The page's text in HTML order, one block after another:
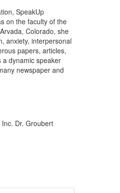
SpeakUp
on the faculty of the
Colorado, she
anxiety, interpersonal
papers, articles,
a dynamic speaker
newspaper and
Dr. Groubert